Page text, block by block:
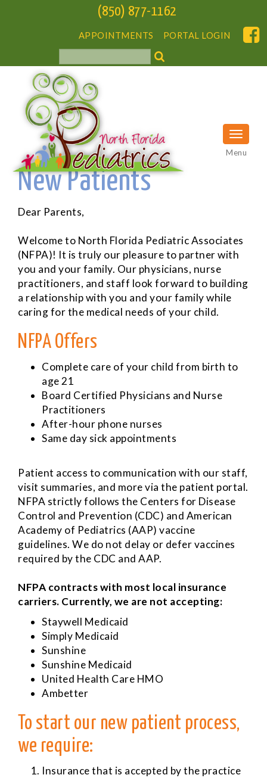
(850) 877-1162
PORTAL LOGIN
APPOINTMENTS
Menu
New Patients
Dear Parents,
Welcome to North Florida Pediatric Associates
(NFPA)! It is truly our pleasure to partner with
you and your family. Our physicians, nurse
practitioners, and staff look forward to building
a relationship with you and your family while
caring for the medical needs of your child.
NFPA Offers
Complete care of your child from birth to
age 21
Board Certified Physicians and Nurse
Practitioners
After-hour phone nurses
Same day sick appointments
Patient access to communication with our staff,
visit summaries, and more via the patient portal.
NFPA strictly follows the Centers for Disease
Control and Prevention (CDC) and American
Academy of Pediatrics (AAP) vaccine
guidelines. We do not delay or defer vaccines
required by the CDC and AAP.
NFPA contracts with most local insurance
carriers. Currently, we are not accepting:
Staywell Medicaid
Simply Medicaid
Sunshine
Sunshine Medicaid
United Health Care HMO
Ambetter
To start our new patient process,
we require:
Insurance that is accepted by the practice